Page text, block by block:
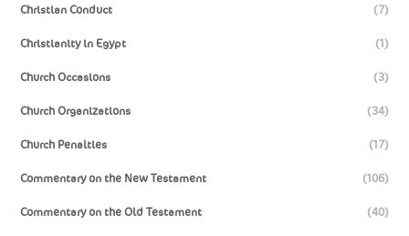
Christian Conduct (7)
Christianity in Egypt (1)
Church Occasions (3)
Church Organizations (34)
Church Penalties (17)
Commentary on the New Testament (106)
Commentary on the Old Testament (40)